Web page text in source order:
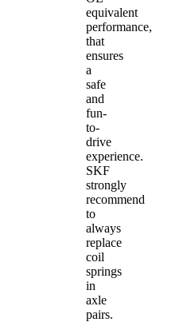
equivalent
performance,
that
ensures
a
safe
and
fun-
to-
drive
experience.
SKF
strongly
recommend
to
always
replace
coil
springs
in
axle
pairs.